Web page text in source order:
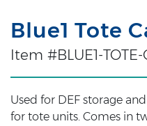
Blue1 Tote
Item #BLUE1-
Used for DEF storage
for tote units. Comes in